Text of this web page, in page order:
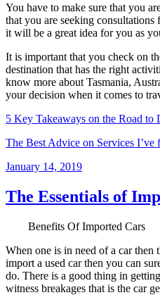
You have to make sure that you
that you are seeking
it will be a great idea for you as
It is important that you check on
destination that has the right
know more about Tasmania,
your decision when it comes to
5 Key Takeaways on the Road to
The Best Advice on Services I’ve
Posted
January 14, 2019
The Essentials of
Benefits Of Imported Cars
When one is in need of a car
import a used car then you can
do. There is a good thing in
witness breakages that is the car